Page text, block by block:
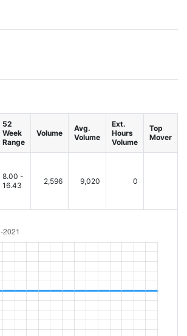
52
Week
Range
Volume
Avg.
Volume
Ext.
Hours
Volume
Top
Mover
8.00 -
16.43
2,596 9,020 0